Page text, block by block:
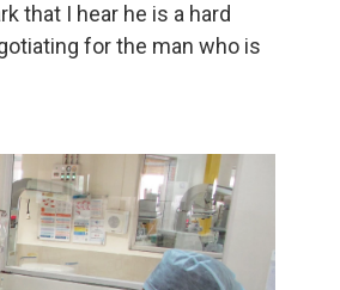
that I hear he is a hard
for the man who is